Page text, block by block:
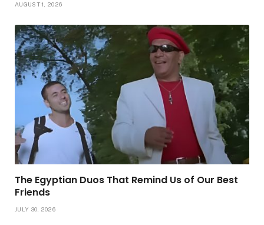
AUGUST 1, 2026
The Egyptian Duos That Remind Us of Our Best
Friends
JULY 30, 2026